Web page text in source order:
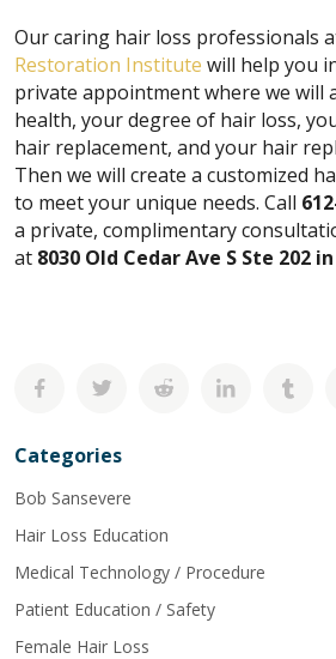
Our caring hair loss professionals
Restoration Institute will help you
private appointment where we will
health, your degree of hair loss,
hair replacement, and your hair
Then we will create a customized
to meet your unique needs. Call
a private, complimentary
at 8030 Old Cedar Ave S Ste 202
Categories
Bob Sansevere
Hair Loss Education
Medical Technology / Procedure
Patient Education / Safety
Female Hair Loss